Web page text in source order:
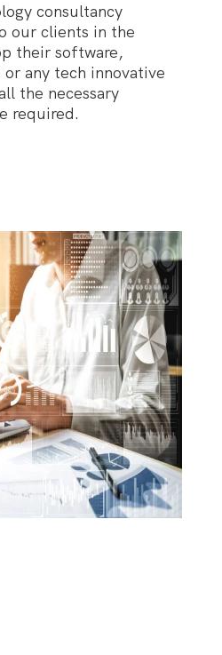
consultancy
our clients in the
their software,
any tech innovative
the necessary
required.